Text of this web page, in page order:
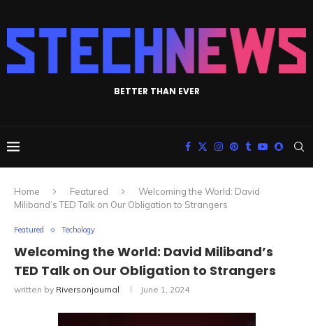
BETTER THAN EVER
Home Featured
Welcoming the World: David
Miliband’s TED Talk on Our Obligation to Strangers
Featured Techology
Welcoming the World: David Miliband’s
TED Talk on Our Obligation to Strangers
written by Riversonjournal June 1, 2024